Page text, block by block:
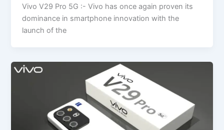
Vivo V29 Pro 5G :- Vivo has once again proven its
dominance in smartphone innovation with the
launch of the